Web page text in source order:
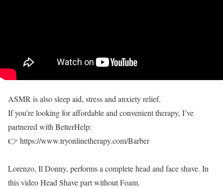
ASMR is also sleep aid, stress and anxiety relief.
If you’re looking for affordable and convenient therapy, I’ve
partnered with BetterHelp:
👉 https://www.tryonlinetherapy.com/Barber
Lorenzo, Il Donny, performs a complete head and face shave. In
this video Head Shave part without Foam.